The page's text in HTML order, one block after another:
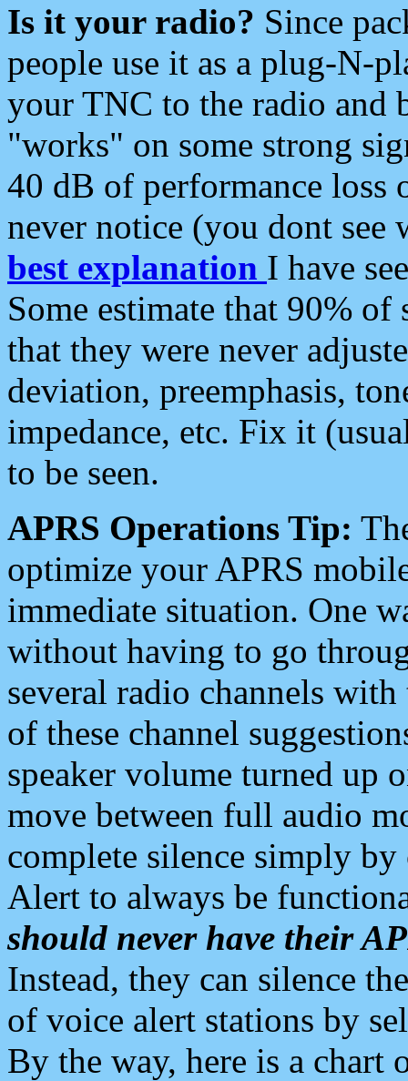
Is it your radio? Since
people use it as a plug-N-
your TNC to the radio and
"works" on some strong
40 dB of performance loss
never notice (you dont see
best explanation I have
Some estimate that 90%
that they were never
deviation, preemphasis,
impedance, etc. Fix it
to be seen.
APRS Operations Tip:
optimize your APRS
immediate situation. One
without having to go
several radio channels
of these channel
speaker volume turned up
move between full audio
complete silence simply
Alert to always be
should never have their
Instead, they can silence
of voice alert stations by
By the way, here is a chart